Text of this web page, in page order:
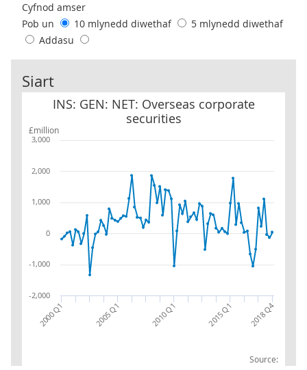
Cyfnod amser
Pob un
10 mlynedd diwethaf
5 mlynedd diwethaf
Addasu
Siart
£million
INS: GEN: NET: Overseas corporate
securities
Source:
INS: GEN: NET: Overseas corporate securities
2000 Q1 2005 Q1 2010 Q1 2015 Q1 2018 Q4
-2,000
-1,000
0
1,000
2,000
3,000